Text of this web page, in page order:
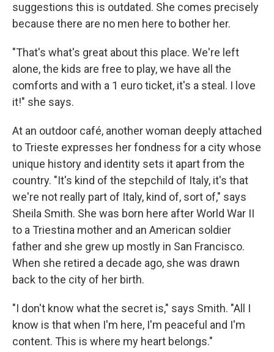
suggestions this is outdated. She comes precisely
because there are no men here to bother her.
"That's what's great about this place. We're left
alone, the kids are free to play, we have all the
comforts and with a 1 euro ticket, it's a steal. I love
it!" she says.
At an outdoor café, another woman deeply attached
to Trieste expresses her fondness for a city whose
unique history and identity sets it apart from the
country. "It's kind of the stepchild of Italy, it's that
we're not really part of Italy, kind of, sort of," says
Sheila Smith. She was born here after World War II
to a Triestina mother and an American soldier
father and she grew up mostly in San Francisco.
When she retired a decade ago, she was drawn
back to the city of her birth.
"I don't know what the secret is," says Smith. "All I
know is that when I'm here, I'm peaceful and I'm
content. This is where my heart belongs."